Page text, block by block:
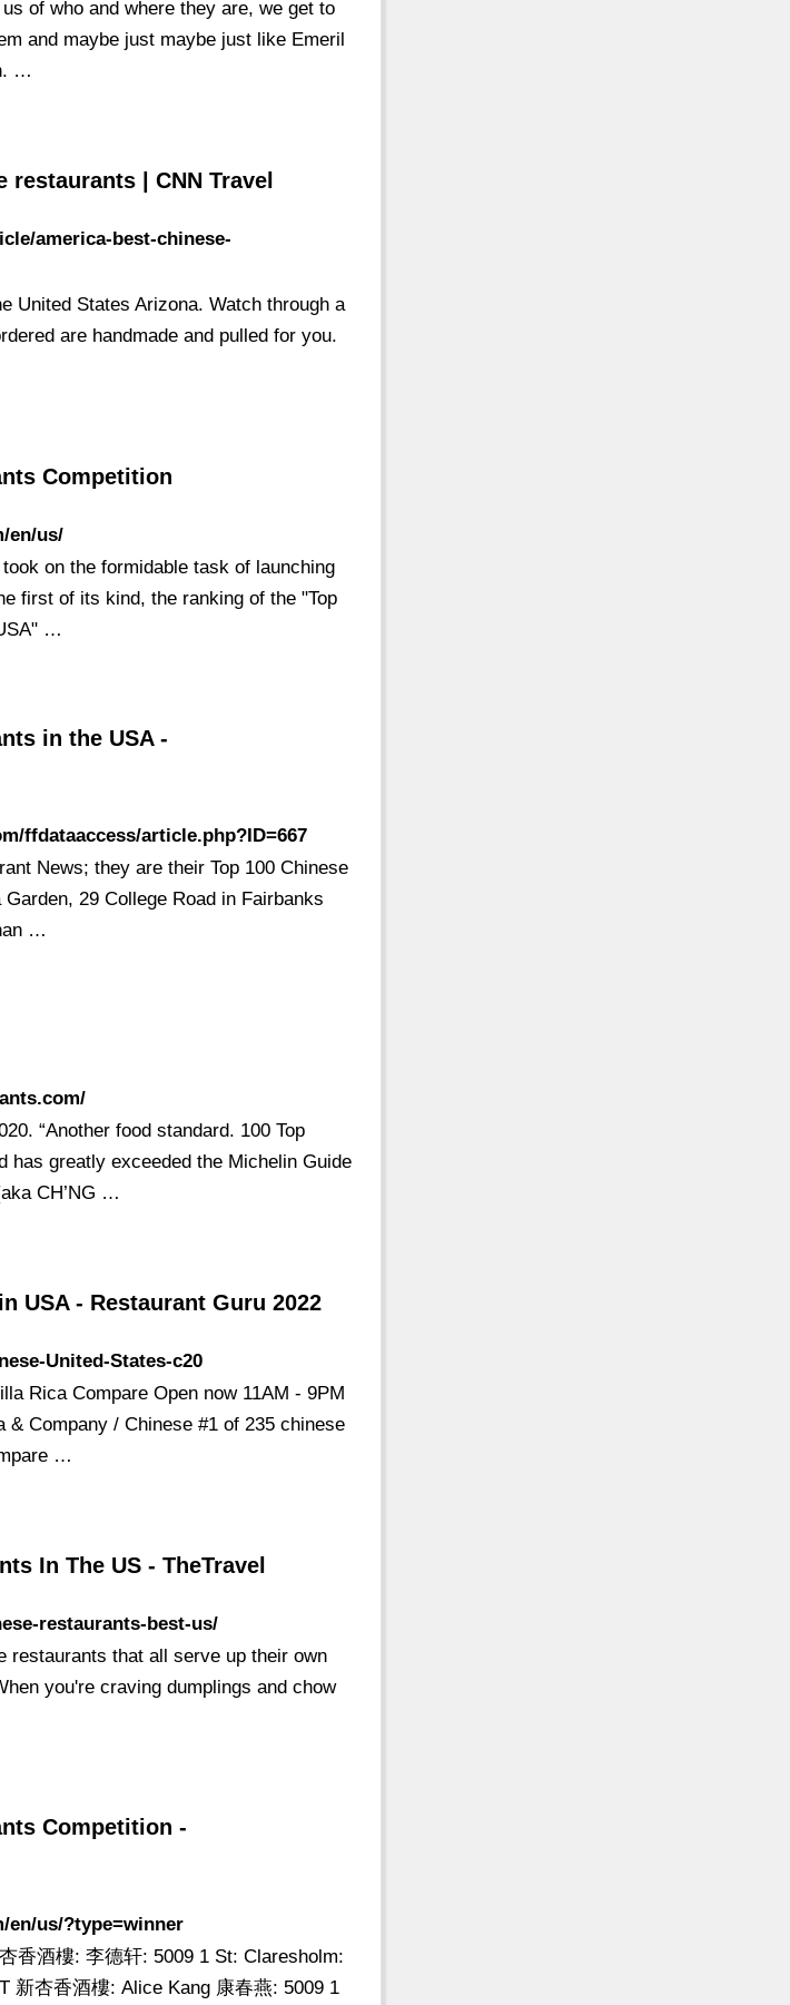
of who and where they are, we get to
and maybe just maybe just like Emeril
…
| CNN Travel
america-best-chinese-
United States Arizona. Watch through a
are handmade and pulled for you.
Competition
en/us/
on the formidable task of launching
first of its kind, the ranking of the "Top
…
in the USA -
ffdataaccess/article.php?ID=667
News; they are their Top 100 Chinese
29 College Road in Fairbanks
…
“Another food standard. 100 Top
has greatly exceeded the Michelin Guide
CH’NG …
USA - Restaurant Guru 2022
United-States-c20
Rica Compare Open now 11AM - 9PM
& Company / Chinese #1 of 235 chinese
…
In The US - TheTravel
restaurants-best-us/
restaurants that all serve up their own
you're craving dumplings and chow
Competition -
en/us/?type=winner
香酒樓: 李德轩: 5009 1 St: Claresholm:
新杏香酒樓: Alice Kang 康春燕: 5009 1